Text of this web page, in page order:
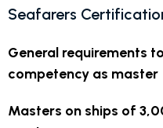
Seafarers
General requirements
competency as master
Masters on ships of